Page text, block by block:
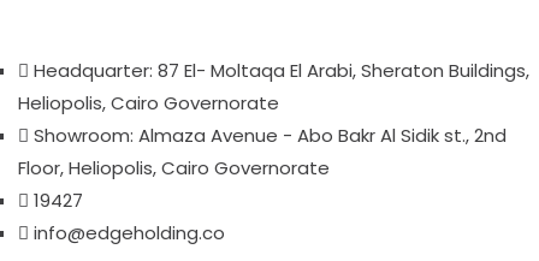
Headquarter: 87 El- Moltaqa El Arabi, Sheraton Buildings,
Heliopolis, Cairo Governorate
Showroom: Almaza Avenue - Abo Bakr Al Sidik st., 2nd
Floor, Heliopolis, Cairo Governorate
19427
info@edgeholding.co